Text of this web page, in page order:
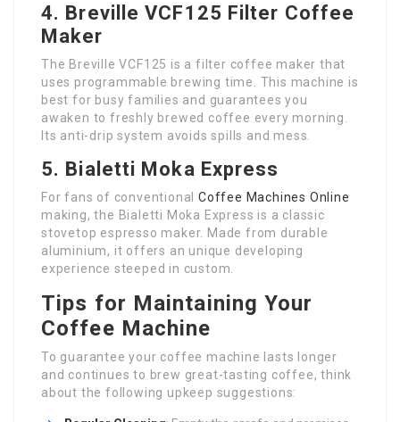
4. Breville VCF125 Filter Coffee
Maker
The Breville VCF125 is a filter coffee maker that
uses programmable brewing time. This machine is
best for busy families and guarantees you
awaken to freshly brewed coffee every morning.
Its anti-drip system avoids spills and mess.
5. Bialetti Moka Express
For fans of conventionalCoffee Machines Online
making, the Bialetti Moka Express is a classic
stovetop espresso maker. Made from durable
aluminium, it offers an unique developing
experience steeped in custom.
Tips for Maintaining Your
Coffee Machine
To guarantee your coffee machine lasts longer
and continues to brew great-tasting coffee, think
about the following upkeep suggestions: